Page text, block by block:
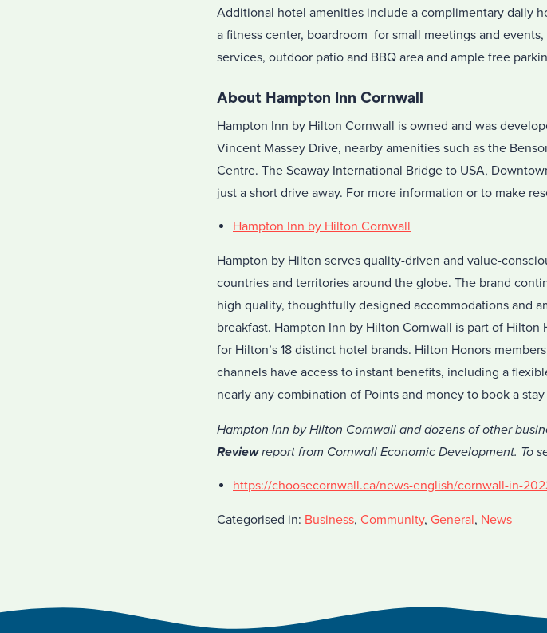
Additional hotel amenities include a complimentary daily
a fitness center, boardroom for small meetings and
services, outdoor patio and BBQ area and ample free
About Hampton Inn Cornwall
Hampton Inn by Hilton Cornwall is owned and was
Vincent Massey Drive, nearby amenities such as the
Centre. The Seaway International Bridge to USA,
just a short drive away. For more information or to make
Hampton Inn by Hilton Cornwall
Hampton by Hilton serves quality-driven and value-
countries and territories around the globe. The brand
high quality, thoughtfully designed accommodations and
breakfast. Hampton Inn by Hilton Cornwall is part of
for Hilton’s 18 distinct hotel brands. Hilton Honors
channels have access to instant benefits, including a
nearly any combination of Points and money to book a stay
Hampton Inn by Hilton Cornwall and dozens of other
Reviewreport from Cornwall Economic Development. To
https://choosecornwall.ca/news-english/cornwall-in-
Categorised in: Business, Community, General, News